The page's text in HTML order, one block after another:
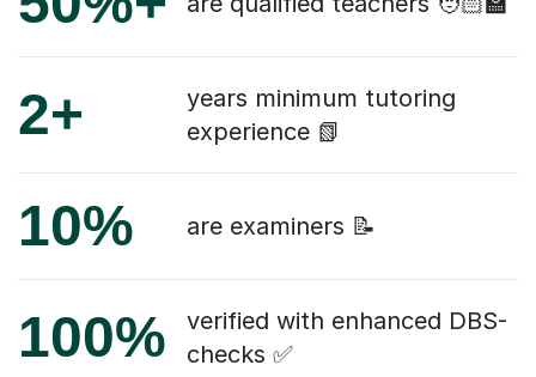
2+
years minimum tutoring
experience 📗
10% are examiners 📝
100%
verified with enhanced DBS-
checks ✅